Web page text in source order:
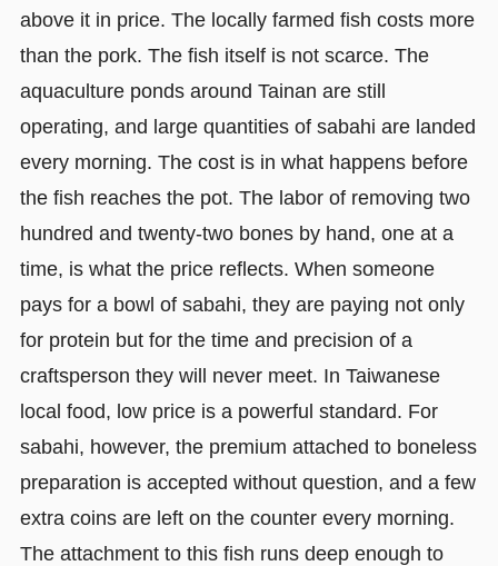
above it in price. The locally farmed fish costs more
than the pork. The fish itself is not scarce. The
aquaculture ponds around Tainan are still
operating, and large quantities of sabahi are landed
every morning. The cost is in what happens before
the fish reaches the pot. The labor of removing two
hundred and twenty-two bones by hand, one at a
time, is what the price reflects. When someone
pays for a bowl of sabahi, they are paying not only
for protein but for the time and precision of a
craftsperson they will never meet. In Taiwanese
local food, low price is a powerful standard. For
sabahi, however, the premium attached to boneless
preparation is accepted without question, and a few
extra coins are left on the counter every morning.
The attachment to this fish runs deep enough to